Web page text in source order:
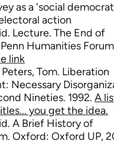
as a 'social
action
Lecture. The End of
Humanities
link
Tom. Liberation
Necessary
Nineties. 1992. A
you get the idea.
A Brief History of
Oxford: Oxford UP,